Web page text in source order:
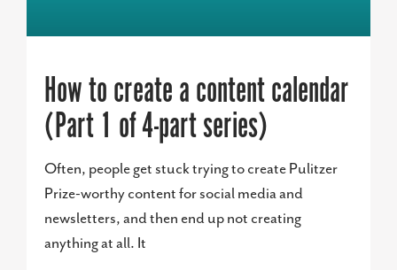
How to create a content calendar
(Part 1 of 4-part series)
Often, people get stuck trying to create Pulitzer
Prize-worthy content for social media and
newsletters, and then end up not creating
anything at all. It